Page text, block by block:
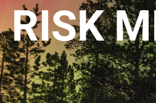
RISK